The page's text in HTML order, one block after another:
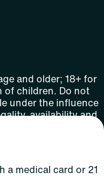
and older; 18+ for
of children. Do not
under the influence
availability and
state.
0001
a medical card or 21